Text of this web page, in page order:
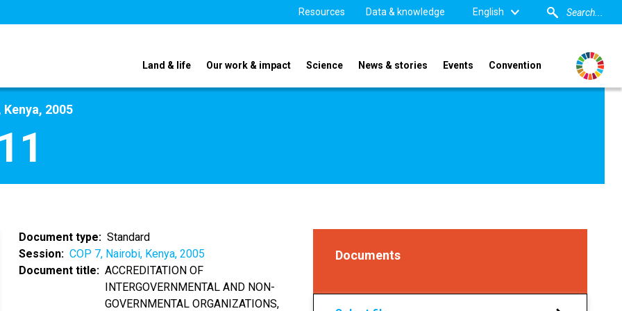
Resources Data & knowledge English
Land & life Our work & impact Science News & stories Events Convention
Kenya, 2005
Document type
Standard
Session
COP 7, Nairobi, Kenya, 2005
Document title
ACCREDITATION OF
INTERGOVERNMENTAL AND NON-
GOVERNMENTAL ORGANIZATIONS,
Documents